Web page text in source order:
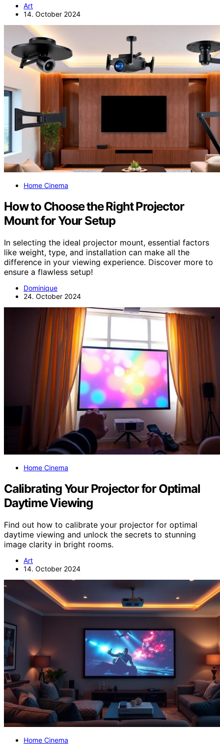
Art
14. October 2024
Home Cinema
How to Choose the Right Projector
Mount for Your Setup
In selecting the ideal projector mount, essential factors
like weight, type, and installation can make all the
difference in your viewing experience. Discover more to
ensure a flawless setup!
Dominique
24. October 2024
Home Cinema
Calibrating Your Projector for Optimal
Daytime Viewing
Find out how to calibrate your projector for optimal
daytime viewing and unlock the secrets to stunning
image clarity in bright rooms.
Art
14. October 2024
Home Cinema